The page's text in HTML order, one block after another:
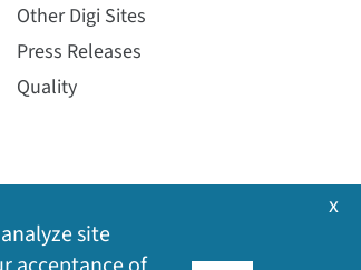
Other Digi Sites
Press Releases
Quality
site
x